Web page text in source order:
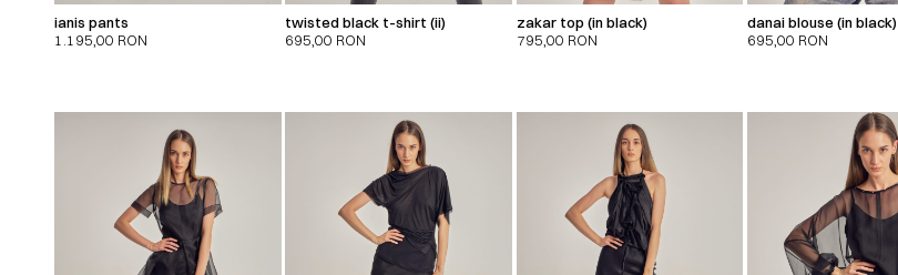
ianis pants
1.195,00 RON
twisted black t-shirt (ii)
695,00 RON
zakar top (in black)
795,00 RON
danai blouse (in black)
695,00 RON